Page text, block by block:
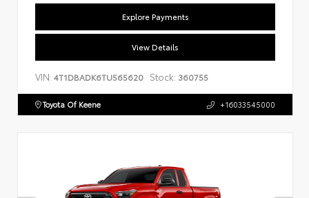
Explore Payments
View Details
VIN: 4T1DBADK6TU565620 Stock: 360755
Toyota Of Keene +16033545000